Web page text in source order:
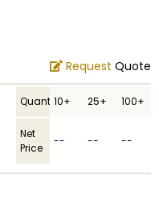
Request Quote
Quantity10+ 25+ 100+
Net
Price
-- -- --